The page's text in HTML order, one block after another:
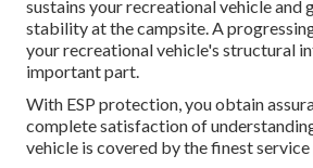
sustains your recreational vehicle and
stability at the campsite. A
your recreational vehicle's structural
important part.
With ESP protection, you obtain
complete satisfaction of
vehicle is covered by the finest